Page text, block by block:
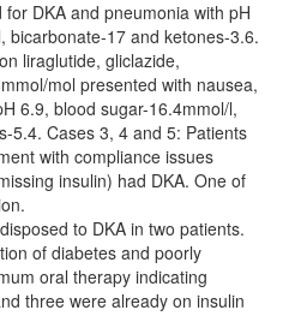
DKA and pneumonia with pH
bicarbonate-17 and ketones-3.6.
liraglutide, gliclazide,
mol presented with nausea,
6.9, blood sugar-16.4mmol/l,
5.4. Cases 3, 4 and 5: Patients
with compliance issues
insulin) had DKA. One of
to DKA in two patients.
of diabetes and poorly
oral therapy indicating
three were already on insulin